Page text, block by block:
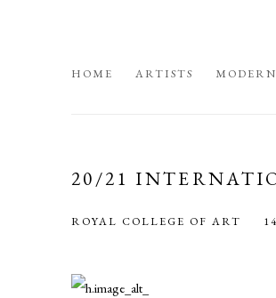
HOME ARTISTS
20/21
ROYAL COLLEGE OF ART